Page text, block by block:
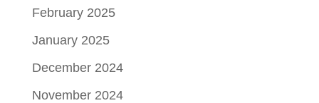
February 2025
January 2025
December 2024
November 2024